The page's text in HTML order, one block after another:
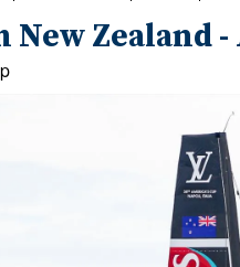
New Zealand